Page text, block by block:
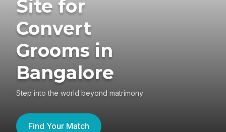
Site for
Convert
Grooms in
Bangalore
Step into the world beyond matrimony
Find Your Match